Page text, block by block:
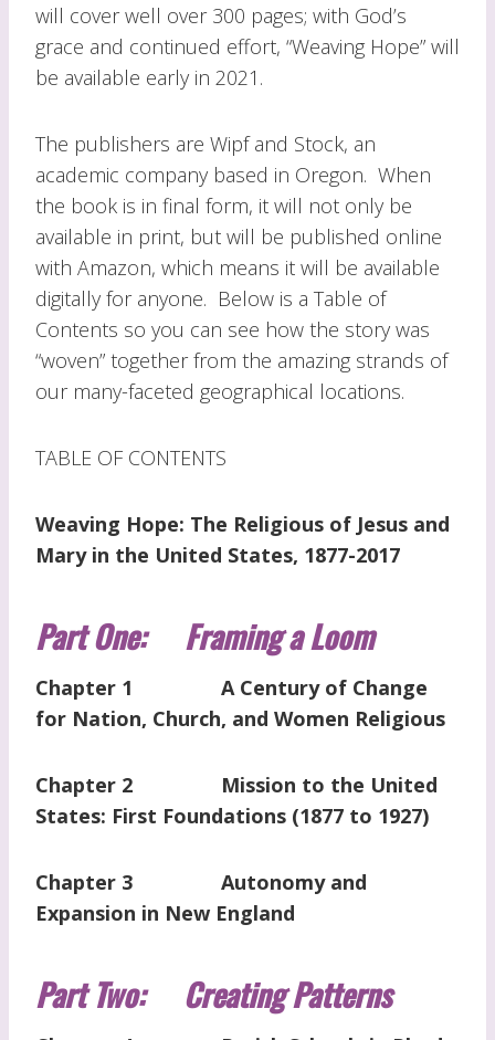
will cover well over 300 pages; with God’s
grace and continued effort, “Weaving Hope” will
be available early in 2021.
The publishers are Wipf and Stock, an
academic company based in Oregon. When
the book is in final form, it will not only be
available in print, but will be published online
with Amazon, which means it will be available
digitally for anyone. Below is a Table of
Contents so you can see how the story was
“woven” together from the amazing strands of
our many-faceted geographical locations.
TABLE OF CONTENTS
Weaving Hope: The Religious of Jesus and
Mary in the United States, 1877-2017
Part One: Framing a Loom
Chapter 1 A Century of Change
for Nation, Church, and Women Religious
Chapter 2 Mission to the United
States: First Foundations (1877 to 1927)
Chapter 3 Autonomy and
Expansion in New England
Part Two: Creating Patterns